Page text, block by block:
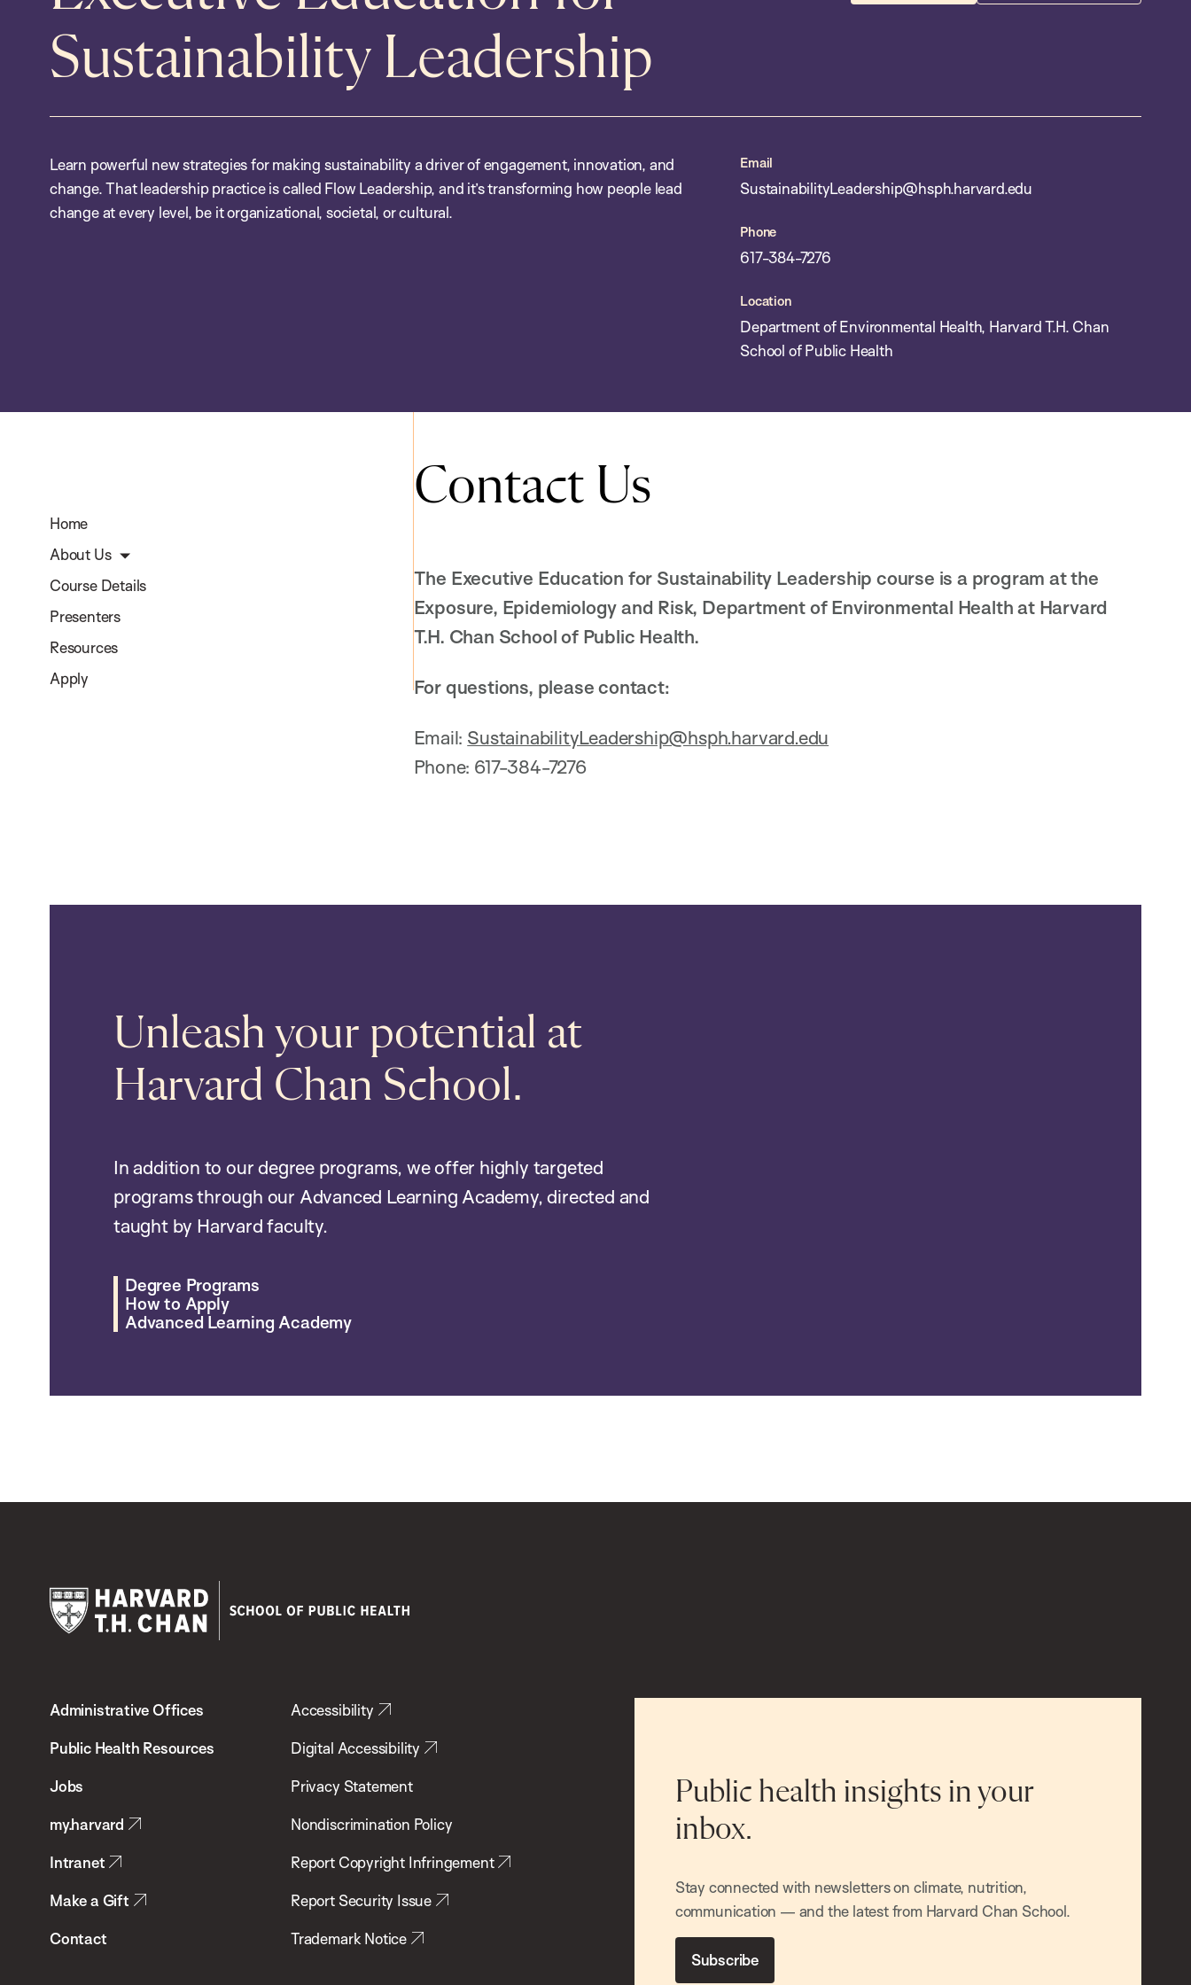
Sustainability Leadership
Learn powerful new strategies for making sustainability a driver of engagement, innovation, and
change. That leadership practice is called Flow Leadership, and it’s transforming how people lead
change at every level, be it organizational, societal, or cultural.
Email
SustainabilityLeadership@hsph.harvard.edu
Phone
617-384-7276
Location
Department of Environmental Health, Harvard T.H. Chan
School of Public Health
Home
About Us
Course Details
Presenters
Resources
Apply
Contact Us
The Executive Education for Sustainability Leadership course is a program at the
Exposure, Epidemiology and Risk, Department of Environmental Health at Harvard
T.H. Chan School of Public Health.
For questions, please contact:
Email: SustainabilityLeadership@hsph.harvard.edu
Phone: 617-384-7276
Unleash your potential at
Harvard Chan School.
In addition to our degree programs, we offer highly targeted
programs through our Advanced Learning Academy, directed and
taught by Harvard faculty.
Degree Programs
How to Apply
Advanced Learning Academy
Chan
School
Health
Administrative Offices
Public Health Resources
Jobs
my.harvard
Intranet
Make a Gift
Contact
Accessibility
Digital Accessibility
Privacy Statement
Nondiscrimination Policy
Report Copyright Infringement
Report Security Issue
Trademark Notice
Public health insights in your
inbox.
Stay connected with newsletters on climate, nutrition,
communication — and the latest from Harvard Chan School.
Subscribe